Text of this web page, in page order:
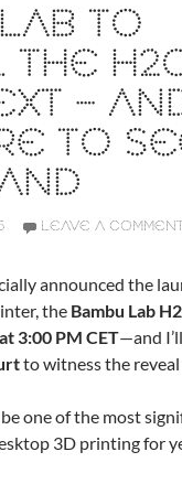
TO
THE
–
TO
LEAVE A
announced the
the Bambu Lab
3:00 PM CET—and
to witness the
one of the most
3D printing for